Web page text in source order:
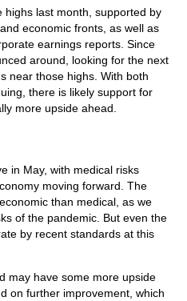
highs last month, supported by
economic fronts, as well as
earnings reports. Since
around, looking for the next
near those highs. With both
there is likely support for
more upside ahead.
in May, with medical risks
moving forward. The
than medical, as we
of the pandemic. But even the
by recent standards at this
may have some more upside
on further improvement, which